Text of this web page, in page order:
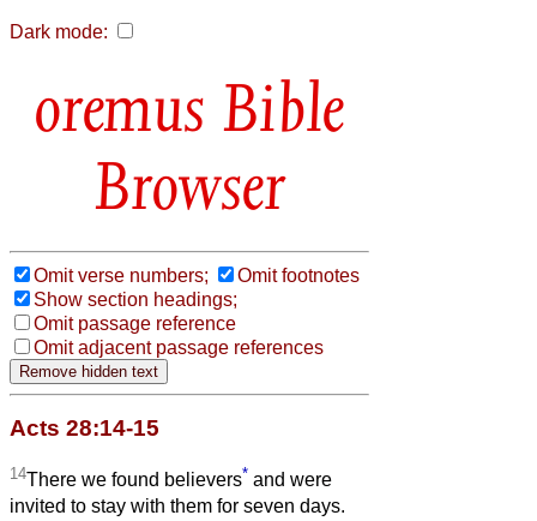
Dark mode:
Bible
Browser
Omit verse numbers;
Omit footnotes
Show section headings;
Omit passage reference
Omit adjacent passage references
Acts 28:14-15
14There we found believers* and were
invited to stay with them for seven days.